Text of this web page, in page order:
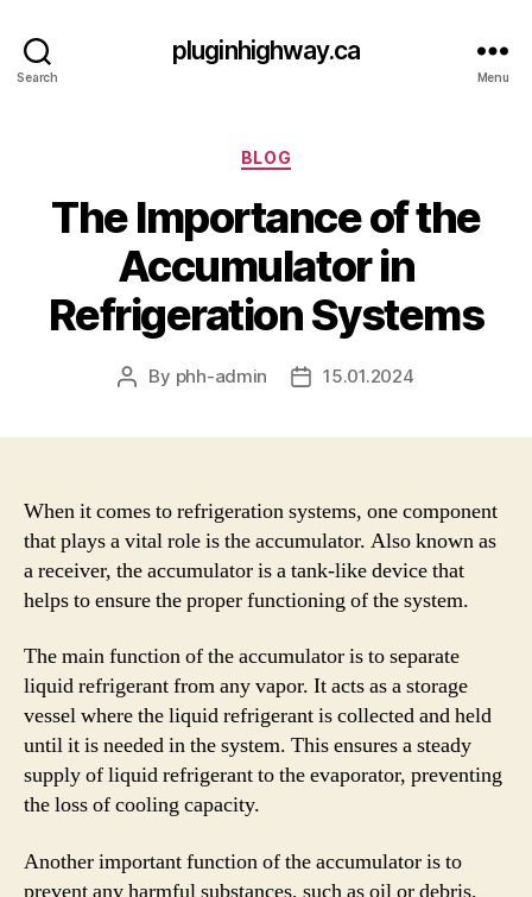
Search
pluginhighway.ca
Menu
Categories
BLOG
The Importance of the
Accumulator in
Refrigeration Systems
Post
By phh-admin
Post15.01.2024
When it comes to refrigeration systems, one component
that plays a vital role is the accumulator. Also known as
a receiver, the accumulator is a tank-like device that
helps to ensure the proper functioning of the system.
The main function of the accumulator is to separate
liquid refrigerant from any vapor. It acts as a storage
vessel where the liquid refrigerant is collected and held
until it is needed in the system. This ensures a steady
supply of liquid refrigerant to the evaporator, preventing
the loss of cooling capacity.
Another important function of the accumulator is to
prevent any harmful substances, such as oil or debris,